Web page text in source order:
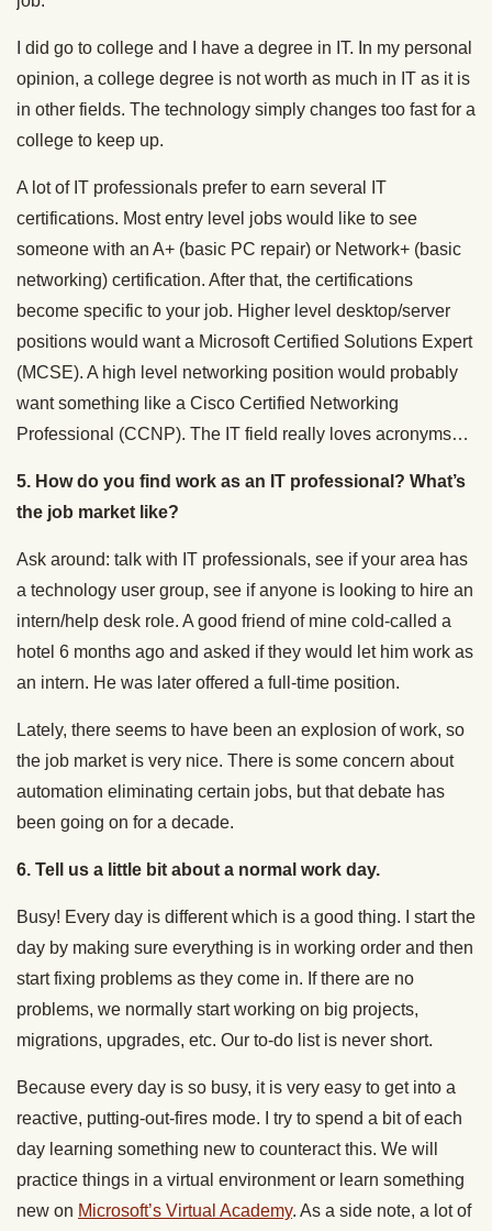
I did go to college and I have a degree in IT. In my personal
opinion, a college degree is not worth as much in IT as it is
in other fields. The technology simply changes too fast for a
college to keep up.
A lot of IT professionals prefer to earn several IT
certifications. Most entry level jobs would like to see
someone with an A+ (basic PC repair) or Network+ (basic
networking) certification. After that, the certifications
become specific to your job. Higher level desktop/server
positions would want a Microsoft Certified Solutions Expert
(MCSE). A high level networking position would probably
want something like a Cisco Certified Networking
Professional (CCNP). The IT field really loves acronyms…
5. How do you find work as an IT professional? What’s
the job market like?
Ask around: talk with IT professionals, see if your area has
a technology user group, see if anyone is looking to hire an
intern/help desk role. A good friend of mine cold-called a
hotel 6 months ago and asked if they would let him work as
an intern. He was later offered a full-time position.
Lately, there seems to have been an explosion of work, so
the job market is very nice. There is some concern about
automation eliminating certain jobs, but that debate has
been going on for a decade.
6. Tell us a little bit about a normal work day.
Busy! Every day is different which is a good thing. I start the
day by making sure everything is in working order and then
start fixing problems as they come in. If there are no
problems, we normally start working on big projects,
migrations, upgrades, etc. Our to-do list is never short.
Because every day is so busy, it is very easy to get into a
reactive, putting-out-fires mode. I try to spend a bit of each
day learning something new to counteract this. We will
practice things in a virtual environment or learn something
new on Microsoft’s Virtual Academy. As a side note, a lot of